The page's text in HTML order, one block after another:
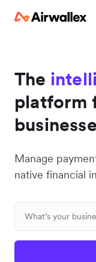
The
platform
Manage
native financial